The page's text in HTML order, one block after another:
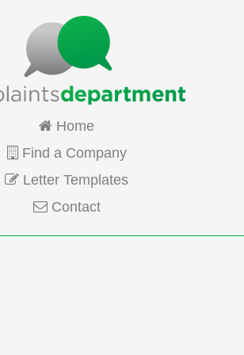
Home
Find a Company
Letter Templates
Contact